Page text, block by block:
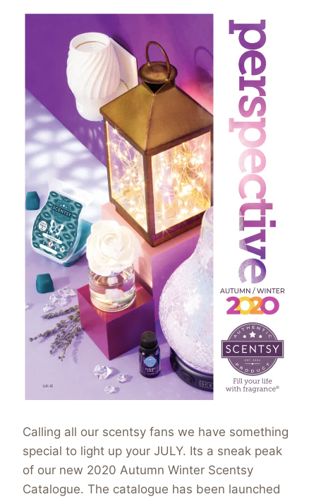
Calling all our scentsy fans we have something
special to light up your JULY. Its a sneak peak
of our new 2020 Autumn Winter Scentsy
Catalogue. The catalogue has been launched